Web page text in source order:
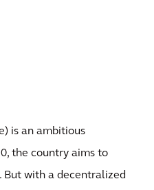
is an ambitious
the country aims to
with a decentralized